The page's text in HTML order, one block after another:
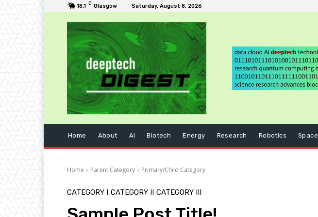
18.1 C Glasgow Saturday, August 8, 2026
Home About AI Biotech Energy Research Robotics Space
Home Parent Category Primary/Child Category
CATEGORY I CATEGORY II CATEGORY III